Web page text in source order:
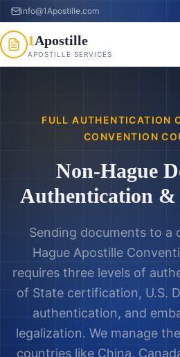
info@1Apostille.com
1Apostille
APOSTILLE SERVICES
FULL AUTHENTICATION
CONVENTION
Non-Hague
Authentication &
Sending documents to a
Hague Apostille
requires three levels of
of State certification, U.S.
authentication, and
legalization. We manage
countries like China,